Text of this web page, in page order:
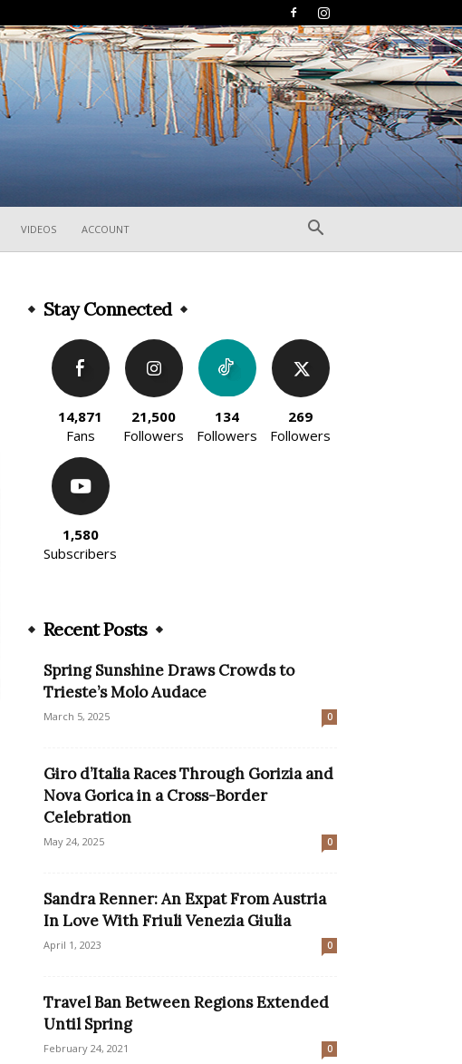
VIDEOS ACCOUNT
Stay Connected
14,871
Fans
21,500
Followers
134
Followers
269
Followers
1,580
Subscribers
Recent Posts
Spring Sunshine Draws Crowds to
Trieste’s Molo Audace
March 5, 2025 0
Giro d’Italia Races Through Gorizia and
Nova Gorica in a Cross-Border
Celebration
May 24, 2025 0
Sandra Renner: An Expat From Austria
In Love With Friuli Venezia Giulia
April 1, 2023 0
Travel Ban Between Regions Extended
Until Spring
February 24, 2021 0